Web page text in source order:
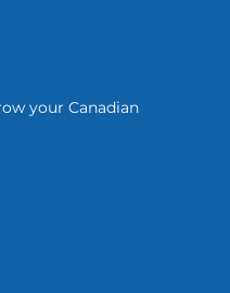
your Canadian